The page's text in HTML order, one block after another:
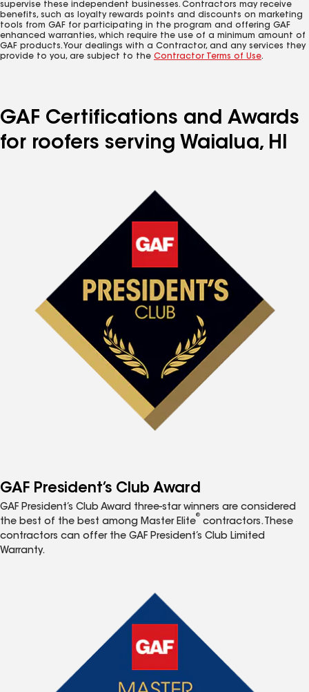
supervise these independent businesses. Contractors may receive
benefits, such as loyalty rewards points and discounts on marketing
tools from GAF for participating in the program and offering GAF
enhanced warranties, which require the use of a minimum amount of
GAF products. Your dealings with a Contractor, and any services they
provide to you, are subject to the Contractor Terms of Use.
GAF Certifications and Awards
for roofers serving Waialua, HI
GAF President’s Club Award
GAF President’s Club Award three-star winners are considered
the best of the best among Master Elite
®
contractors. These
contractors can offer the GAF President’s Club Limited
Warranty.